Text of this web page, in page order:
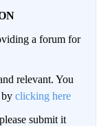
a forum for
relevant. You
clicking here
submit it